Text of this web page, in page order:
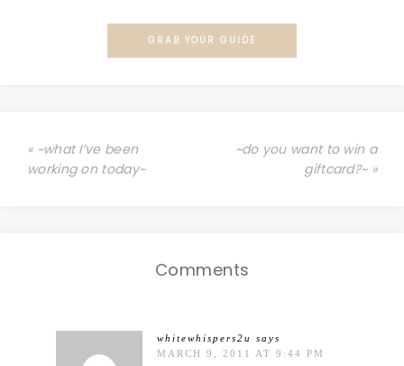
GRAB YOUR GUIDE
« ~what I’ve been
working on today~
~do you want to win a
giftcard?~ »
Comments
whitewhispers2u
says
MARCH 9, 2011 AT 9:44 PM